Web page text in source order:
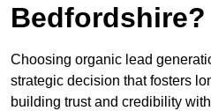
Bedfordshire?
Choosing organic lead
strategic decision that fosters
building trust and credibility